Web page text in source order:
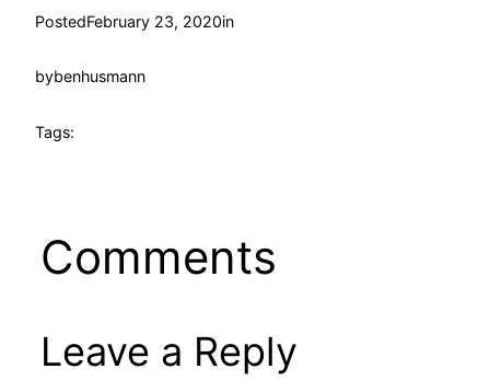
PostedFebruary 23, 2020in
bybenhusmann
Tags:
Comments
Leave a Reply